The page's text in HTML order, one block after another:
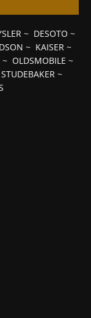
~ DESOTO ~
~ KAISER~
~ OLDSMOBILE ~
STUDEBAKER ~